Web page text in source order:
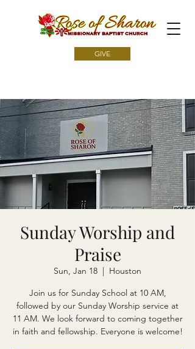
GIVE
Sunday Worship and
Praise
Sun, Jan 18
  |
Houston
Join us for Sunday School at 10 AM,
followed by our Sunday Worship service at
11 AM. We look forward to coming together
in faith and fellowship. Everyone is welcome!